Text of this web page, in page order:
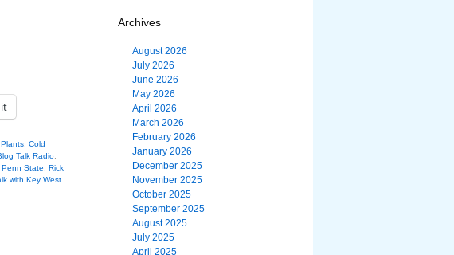
Cold
Talk Radio
Penn State
Rick
with Key West
Archives
August 2026
July 2026
June 2026
May 2026
April 2026
March 2026
February 2026
January 2026
December 2025
November 2025
October 2025
September 2025
August 2025
July 2025
April 2025